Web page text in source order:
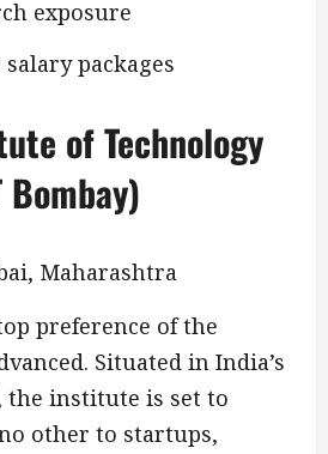
exposure
packages
of Technology
Maharashtra
preference of the
Situated in India’s
the institute is set to
other to startups,